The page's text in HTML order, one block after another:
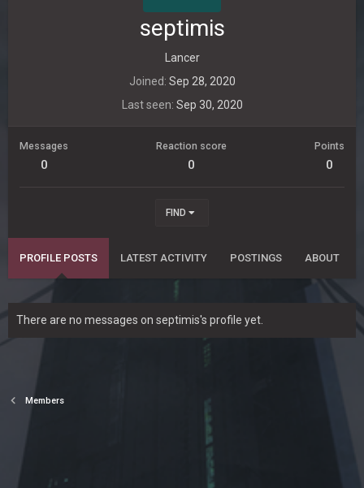
septimis
Lancer
Joined Sep 28, 2020
Last seen Sep 30, 2020
Messages
0
Reaction score
0
Points
0
FIND
PROFILE POSTS LATEST ACTIVITY POSTINGS ABOUT
There are no messages on septimis's profile yet.
Members